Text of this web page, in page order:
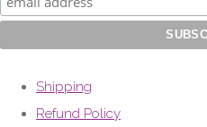
Shipping
Refund Policy